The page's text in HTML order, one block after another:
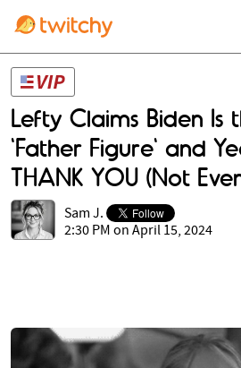
Lefty Claims Biden Is
'Father Figure' and
THANK YOU (Not
Sam J.
2:30 PM on April 15, 2024